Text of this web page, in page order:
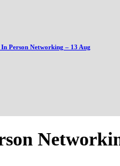
Person Networking – 13 Aug